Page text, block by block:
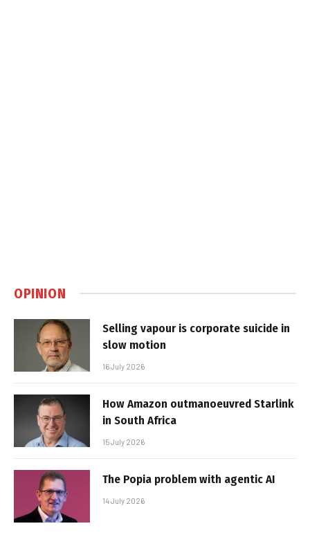
OPINION
Selling vapour is corporate suicide in
slow motion
16 July 2026
How Amazon outmanoeuvred Starlink
in South Africa
15 July 2026
The Popia problem with agentic AI
14 July 2026